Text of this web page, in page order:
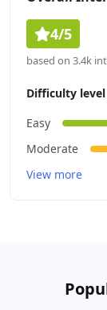
4/5
based on 3.4k
Difficulty level
Easy
Moderate
View more